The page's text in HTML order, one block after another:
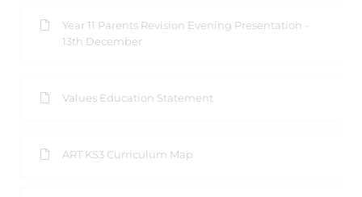
Year 11 Parents Revision Evening Presentation -
13th December
Values Education Statement
ART KS3 Curriculum Map